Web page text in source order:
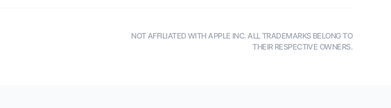
NOT AFFILIATED WITH APPLE INC. ALL TRADEMARKS BELONG TO
THEIR RESPECTIVE OWNERS.